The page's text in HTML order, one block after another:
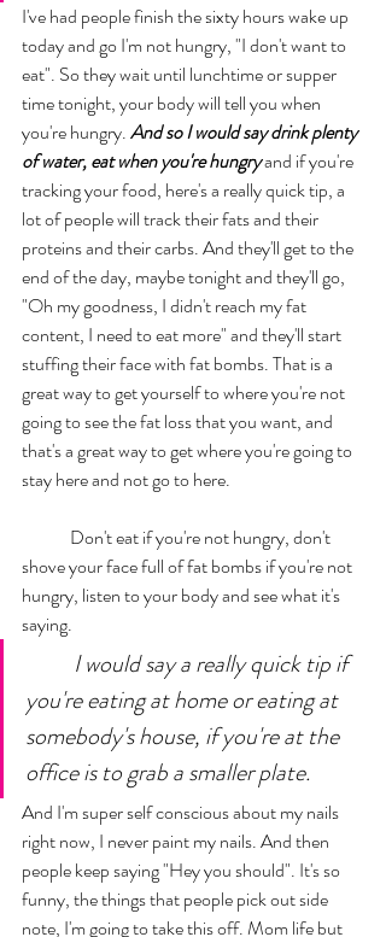
I've had people finish the sixty hours wake up
today and go I'm not hungry, "I don't want to
eat". So they wait until lunchtime or supper
time tonight, your body will tell you when
you're hungry. And so I would say drink plenty
of water, eat when you're hungry and if you're
tracking your food, here's a really quick tip, a
lot of people will track their fats and their
proteins and their carbs. And they'll get to the
end of the day, maybe tonight and they'll go,
"Oh my goodness, I didn't reach my fat
content, I need to eat more" and they'll start
stuffing their face with fat bombs. That is a
great way to get yourself to where you're not
going to see the fat loss that you want, and
that's a great way to get where you're going to
stay here and not go to here.
shove your face full of fat bombs if you're not
hungry, listen to your body and see what it's
saying.
I would say a really quick tip if
you're eating at home or eating at
somebody's house, if you're at the
office is to grab a smaller plate.
And I'm super self conscious about my nails
right now, I never paint my nails. And then
people keep saying "Hey you should". It's so
funny, the things that people pick out side
note, I'm going to take this off. Mom life but